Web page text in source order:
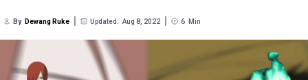
By Dewang Ruke Updated: Aug 8, 2022 6 Min